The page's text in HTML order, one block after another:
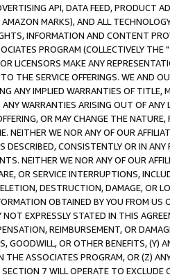
API, DATA FEED, PRODUCT
MARKS), AND ALL
INFORMATION AND CONTENT
PROGRAM (COLLECTIVELY THE "
LICENSORS MAKE ANY
THE SERVICE OFFERINGS. WE AND
ANY IMPLIED WARRANTIES OF
WARRANTIES ARISING OUT OF ANY
OR MAY CHANGE THE
NEITHER WE NOR ANY OF OUR
DESCRIBED, CONSISTENTLY OR IN
NEITHER WE NOR ANY OF OUR
OR SERVICE INTERRUPTIONS,
DESTRUCTION, DAMAGE, OR
OBTAINED BY YOU FROM
EXPRESSLY STATED IN THIS
REIMBURSEMENT, OR
GOODWILL, OR OTHER BENEFITS,
THE ASSOCIATES PROGRAM, OR (Z)
7 WILL OPERATE TO